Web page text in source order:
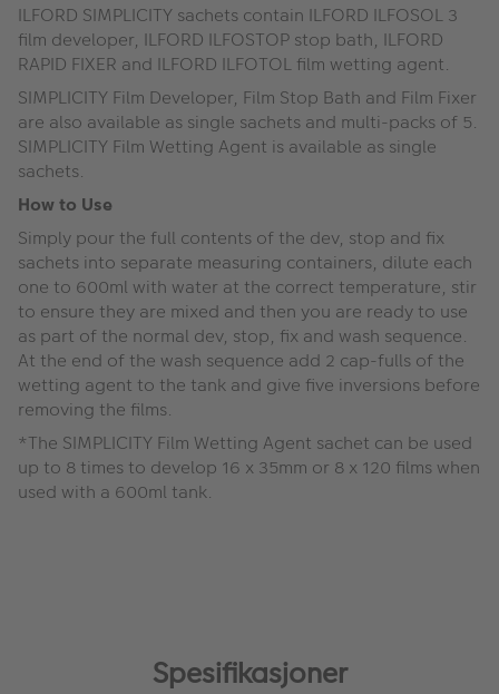
ILFORD SIMPLICITY sachets contain ILFORD ILFOSOL 3
film developer, ILFORD ILFOSTOP stop bath, ILFORD
RAPID FIXER and ILFORD ILFOTOL film wetting agent.
SIMPLICITY Film Developer, Film Stop Bath and Film Fixer
are also available as single sachets and multi-packs of 5.
SIMPLICITY Film Wetting Agent is available as single
sachets.
How to Use
Simply pour the full contents of the dev, stop and fix
sachets into separate measuring containers, dilute each
one to 600ml with water at the correct temperature, stir
to ensure they are mixed and then you are ready to use
as part of the normal dev, stop, fix and wash sequence.
At the end of the wash sequence add 2 cap-fulls of the
wetting agent to the tank and give five inversions before
removing the films.
*The SIMPLICITY Film Wetting Agent sachet can be used
up to 8 times to develop 16 x 35mm or 8 x 120 films when
used with a 600ml tank.
Spesifikasjoner